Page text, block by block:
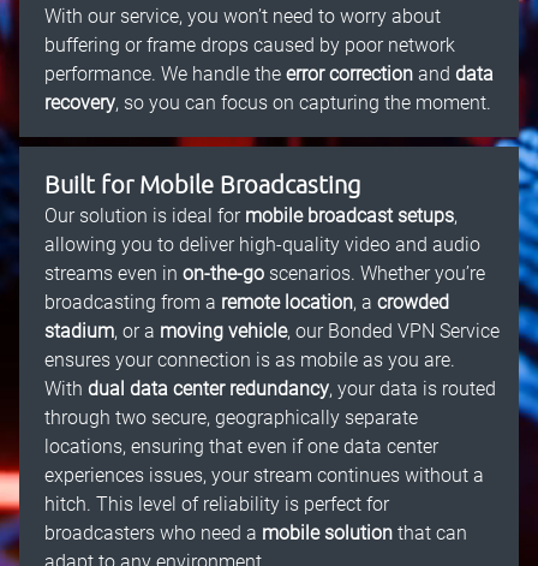
With our service, you won’t need to worry about
buffering or frame drops caused by poor network
performance. We handle the error correction and data
recovery, so you can focus on capturing the moment.
Built for Mobile Broadcasting
Our solution is ideal for mobile broadcast setups,
allowing you to deliver high-quality video and audio
streams even in on-the-go scenarios. Whether you’re
broadcasting from a remote location, a crowded
stadium, or a moving vehicle, our Bonded VPN Service
ensures your connection is as mobile as you are.
With dual data center redundancy, your data is routed
through two secure, geographically separate
locations, ensuring that even if one data center
experiences issues, your stream continues without a
hitch. This level of reliability is perfect for
broadcasters who need a mobile solution that can
adapt to any environment.